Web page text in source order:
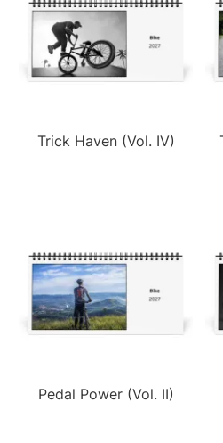
Trick Haven (Vol. IV)
Pedal Power (Vol. II)